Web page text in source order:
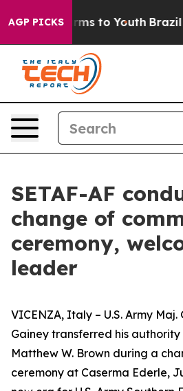
AGP PICKS
Harms to Youth Brazil
SETAF-AF
change of
ceremony,
leader
VICENZA, Italy – U.S. Army Maj.
Gainey transferred his authority
Matthew W. Brown during a
ceremony at Caserma Ederle,